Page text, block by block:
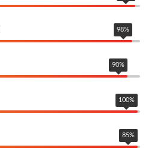
98%
90%
100%
85%